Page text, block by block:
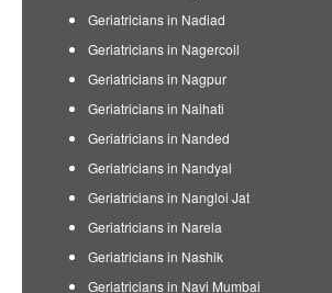
Geriatricians in Nadiad
Geriatricians in Nagercoil
Geriatricians in Nagpur
Geriatricians in Naihati
Geriatricians in Nanded
Geriatricians in Nandyal
Geriatricians in Nangloi Jat
Geriatricians in Narela
Geriatricians in Nashik
Geriatricians in Navi Mumbai